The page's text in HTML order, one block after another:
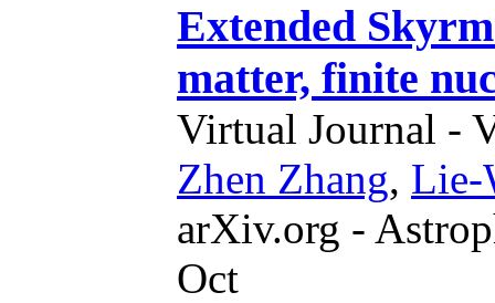
Extended
matter, finite
Virtual Journal -
Zhen Zhang, Lie-
arXiv.org -
Oct